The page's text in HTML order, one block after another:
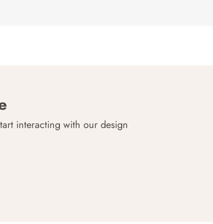
interacting with our design